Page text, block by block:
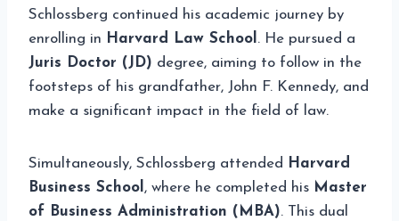
Schlossberg continued his academic journey by
enrolling in Harvard Law School . He pursued a
Juris Doctor (JD) degree, aiming to follow in the
footsteps of his grandfather, John F. Kennedy, and
make a significant impact in the field of law.
Simultaneously, Schlossberg attended
Harvard
Business School , where he completed his Master
of Business Administration (MBA). This dual